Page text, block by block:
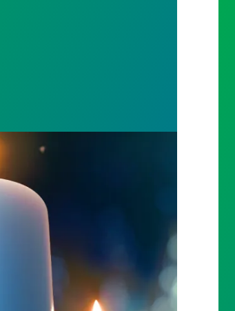
we lost by fighting for stronger